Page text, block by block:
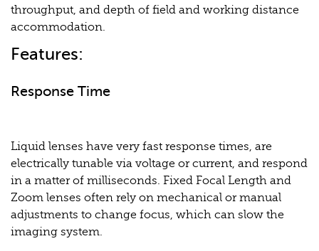
throughput, and depth of field and working distance
accommodation.
Features:
Response Time
Liquid lenses have very fast response times, are
electrically tunable via voltage or current, and respond
in a matter of milliseconds. Fixed Focal Length and
Zoom lenses often rely on mechanical or manual
adjustments to change focus, which can slow the
imaging system.